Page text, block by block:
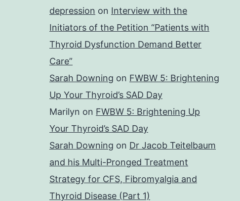
depression on Interview with the
Initiators of the Petition “Patients with
Thyroid Dysfunction Demand Better
Care”
Sarah Downing on FWBW 5: Brightening
Up Your Thyroid’s SAD Day
Marilyn on FWBW 5: Brightening Up
Your Thyroid’s SAD Day
Sarah Downing on Dr Jacob Teitelbaum
and his Multi-Pronged Treatment
Strategy for CFS, Fibromyalgia and
Thyroid Disease (Part 1)